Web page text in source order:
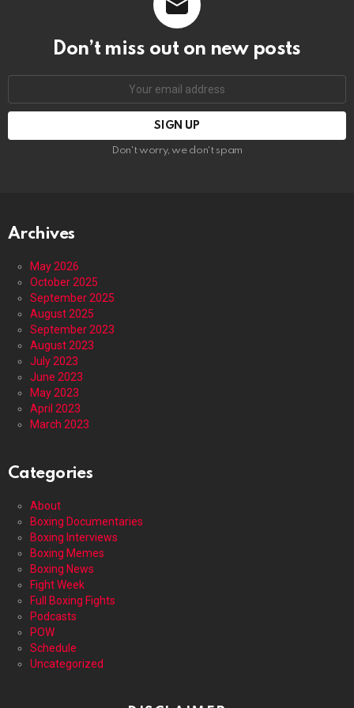
Don’t miss out on new posts
Don't worry, we don't spam
Archives
May 2026
October 2025
September 2025
August 2025
September 2023
August 2023
July 2023
June 2023
May 2023
April 2023
March 2023
Categories
About
Boxing Documentaries
Boxing Interviews
Boxing Memes
Boxing News
Fight Week
Full Boxing Fights
Podcasts
POW
Schedule
Uncategorized